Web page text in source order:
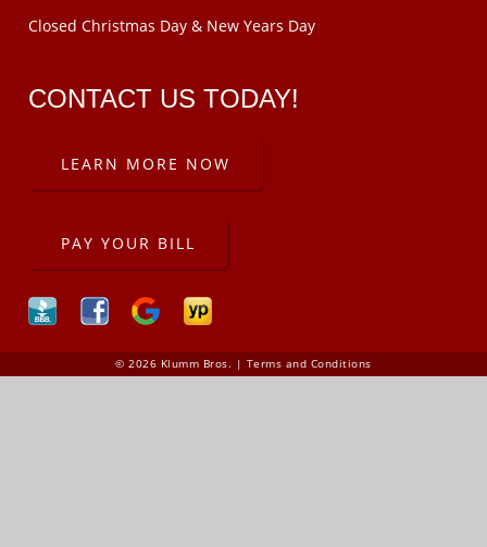
Closed Christmas Day & New Years Day
CONTACT US TODAY!
LEARN MORE NOW
PAY YOUR BILL
© 2026 Klumm Bros. | Terms and Conditions